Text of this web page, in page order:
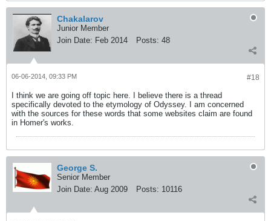
Chakalarov
Junior Member
Join Date: Feb 2014 Posts: 48
#18
06-06-2014, 09:33 PM
I think we are going off topic here. I believe there is a thread
specifically devoted to the etymology of Odyssey. I am concerned
with the sources for these words that some websites claim are found
in Homer's works.
George S.
Senior Member
Join Date: Aug 2009 Posts: 10116